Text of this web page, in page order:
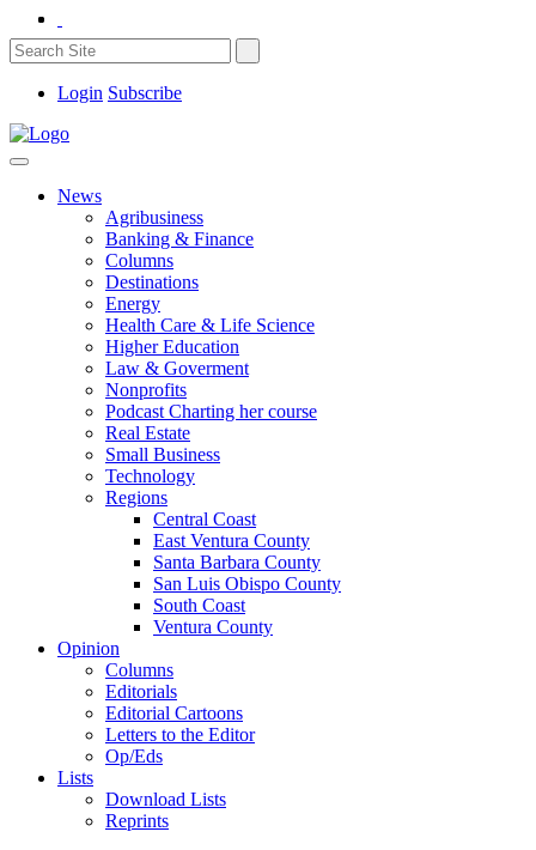
Login Subscribe
News
Agribusiness
Banking & Finance
Columns
Destinations
Energy
Health Care & Life Science
Higher Education
Law & Goverment
Nonprofits
Podcast Charting her course
Real Estate
Small Business
Technology
Regions
Central Coast
East Ventura County
Santa Barbara County
San Luis Obispo County
South Coast
Ventura County
Opinion
Columns
Editorials
Editorial Cartoons
Letters to the Editor
Op/Eds
Lists
Download Lists
Reprints